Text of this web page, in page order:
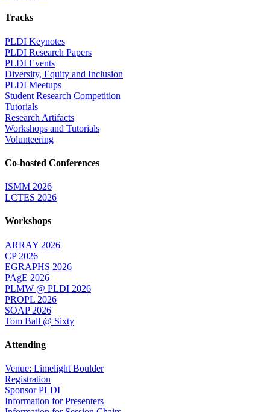
Tracks
PLDI Keynotes
PLDI Research Papers
PLDI Events
Diversity, Equity and Inclusion
PLDI Meetups
Student Research Competition
Tutorials
Research Artifacts
Workshops and Tutorials
Volunteering
Co-hosted Conferences
ISMM 2026
LCTES 2026
Workshops
ARRAY 2026
CP 2026
EGRAPHS 2026
PAgE 2026
PLMW @ PLDI 2026
PROPL 2026
SOAP 2026
Tom Ball @ Sixty
Attending
Venue: Limelight Boulder
Registration
Sponsor PLDI
Information for Presenters